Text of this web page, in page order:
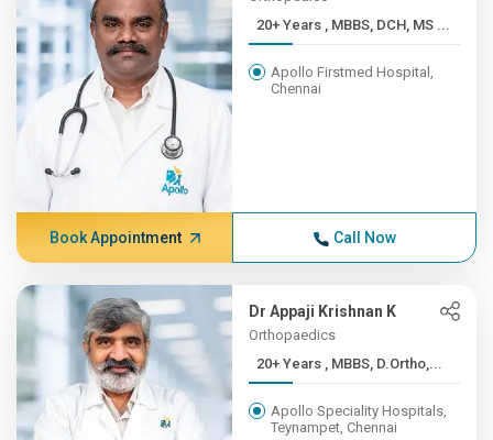
20+ Years , MBBS, DCH, MS ...
Apollo Firstmed Hospital,
Chennai
Book Appointment Call Now
Dr Appaji Krishnan K
Orthopaedics
20+ Years , MBBS, D.Ortho,...
Apollo Speciality Hospitals,
Teynampet, Chennai